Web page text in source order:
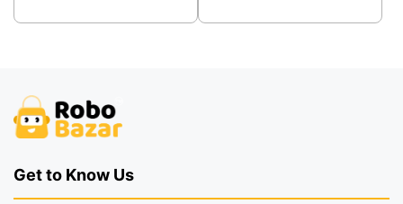
was:
is:
was:
is:
Get to Know Us